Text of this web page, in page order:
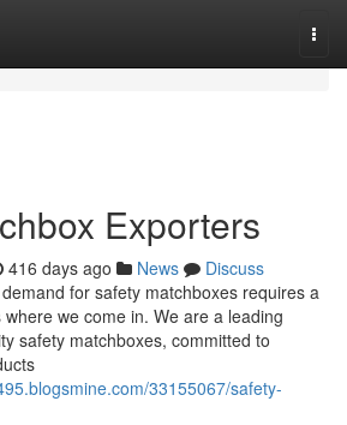
Exporters
416 days ago News
Discuss
for safety matchboxes requires a
we come in. We are a leading
safety matchboxes, committed to
33155067/safety-